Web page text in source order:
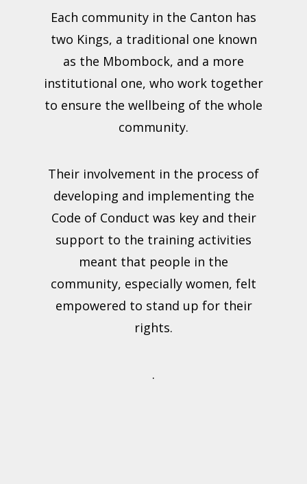
Each community in the Canton has
two Kings, a traditional one known
as the Mbombock, and a more
institutional one, who work together
to ensure the wellbeing of the whole
community.
Their involvement in the process of
developing and implementing the
Code of Conduct was key and their
support to the training activities
meant that people in the
community, especially women, felt
empowered to stand up for their
rights.
.